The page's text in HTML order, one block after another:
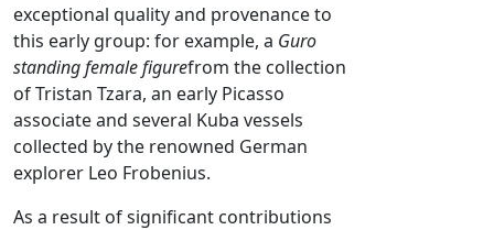
exceptional quality and provenance to
this early group: for example, a Guro
standing female figurefrom the collection
of Tristan Tzara, an early Picasso
associate and several Kuba vessels
collected by the renowned German
explorer Leo Frobenius.
As a result of significant contributions